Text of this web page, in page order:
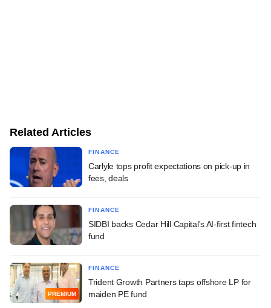
Related Articles
FINANCE
Carlyle tops profit expectations on pick-up in
fees, deals
FINANCE
SIDBI backs Cedar Hill Capital's AI-first fintech
fund
PREMIUM
FINANCE
Trident Growth Partners taps offshore LP for
maiden PE fund